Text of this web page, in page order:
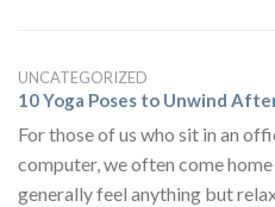
UNCATEGORIZED
10 Yoga Poses to Unwind
For those of us who sit in an
computer, we often come
generally feel anything but